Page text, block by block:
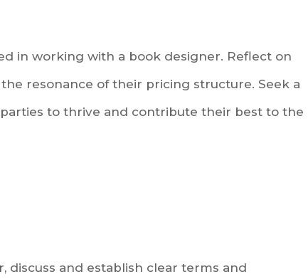
in working with a book designer. Reflect on
resonance of their pricing structure. Seek a
to thrive and contribute their best to the
and establish clear terms and